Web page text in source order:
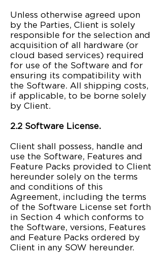
Unless otherwise agreed upon
by the Parties, Client is solely
responsible for the selection and
acquisition of all hardware (or
cloud based services) required
for use of the Software and for
ensuring its compatibility with
the Software. All shipping costs,
if applicable, to be borne solely
by Client.
2.2 Software License.
Client shall possess, handle and
use the Software, Features and
Feature Packs provided to Client
hereunder solely on the terms
and conditions of this
Agreement, including the terms
of the Software License set forth
in Section 4 which conforms to
the Software, versions, Features
and Feature Packs ordered by
Client in any SOW hereunder.